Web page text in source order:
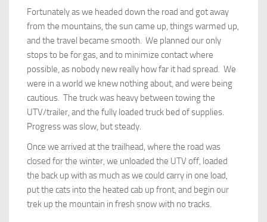
Fortunately as we headed down the road and got away
from the mountains, the sun came up, things warmed up,
and the travel became smooth. We planned our only
stops to be for gas, and to minimize contact where
possible, as nobody new really how far it had spread. We
were in a world we knew nothing about, and were being
cautious. The truck was heavy between towing the
UTV/trailer, and the fully loaded truck bed of supplies.
Progress was slow, but steady.
Once we arrived at the trailhead, where the road was
closed for the winter, we unloaded the UTV off, loaded
the back up with as much as we could carry in one load,
put the cats into the heated cab up front, and begin our
trek up the mountain in fresh snow with no tracks.